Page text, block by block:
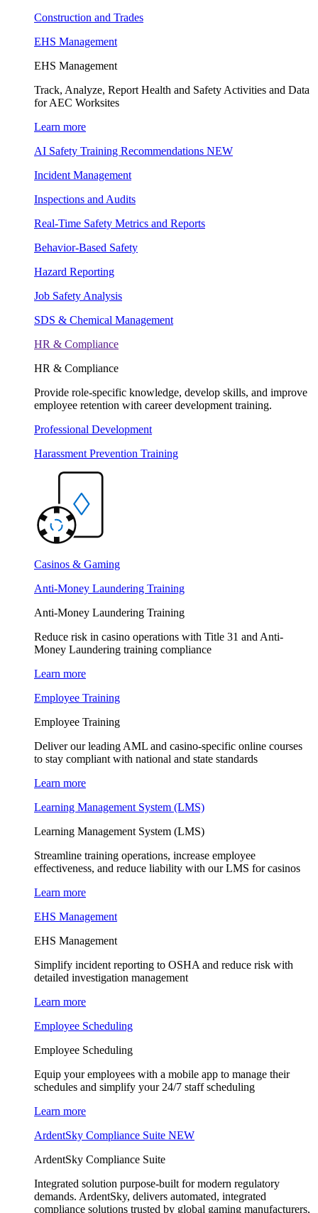
Construction and Trades
EHS Management
EHS Management
Track, Analyze, Report Health and Safety Activities and Data
for AEC Worksites
Learn more
AI Safety Training Recommendations NEW
Incident Management
Inspections and Audits
Real-Time Safety Metrics and Reports
Behavior-Based Safety
Hazard Reporting
Job Safety Analysis
SDS & Chemical Management
HR & Compliance
HR & Compliance
Provide role-specific knowledge, develop skills, and improve
employee retention with career development training.
Professional Development
Harassment Prevention Training
Casinos & Gaming
Anti-Money Laundering Training
Anti-Money Laundering Training
Reduce risk in casino operations with Title 31 and Anti-
Money Laundering training compliance
Learn more
Employee Training
Employee Training
Deliver our leading AML and casino-specific online courses
to stay compliant with national and state standards
Learn more
Learning Management System (LMS)
Learning Management System (LMS)
Streamline training operations, increase employee
effectiveness, and reduce liability with our LMS for casinos
Learn more
EHS Management
EHS Management
Simplify incident reporting to OSHA and reduce risk with
detailed investigation management
Learn more
Employee Scheduling
Employee Scheduling
Equip your employees with a mobile app to manage their
schedules and simplify your 24/7 staff scheduling
Learn more
ArdentSky Compliance Suite NEW
ArdentSky Compliance Suite
Integrated solution purpose-built for modern regulatory
demands. ArdentSky, delivers automated, integrated
compliance solutions trusted by global gaming manufacturers,